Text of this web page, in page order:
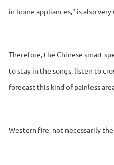
in home appliances," is also
Therefore, the Chinese smart
to stay in the songs, listen to
forecast this kind of painless
Western fire, not necessarily